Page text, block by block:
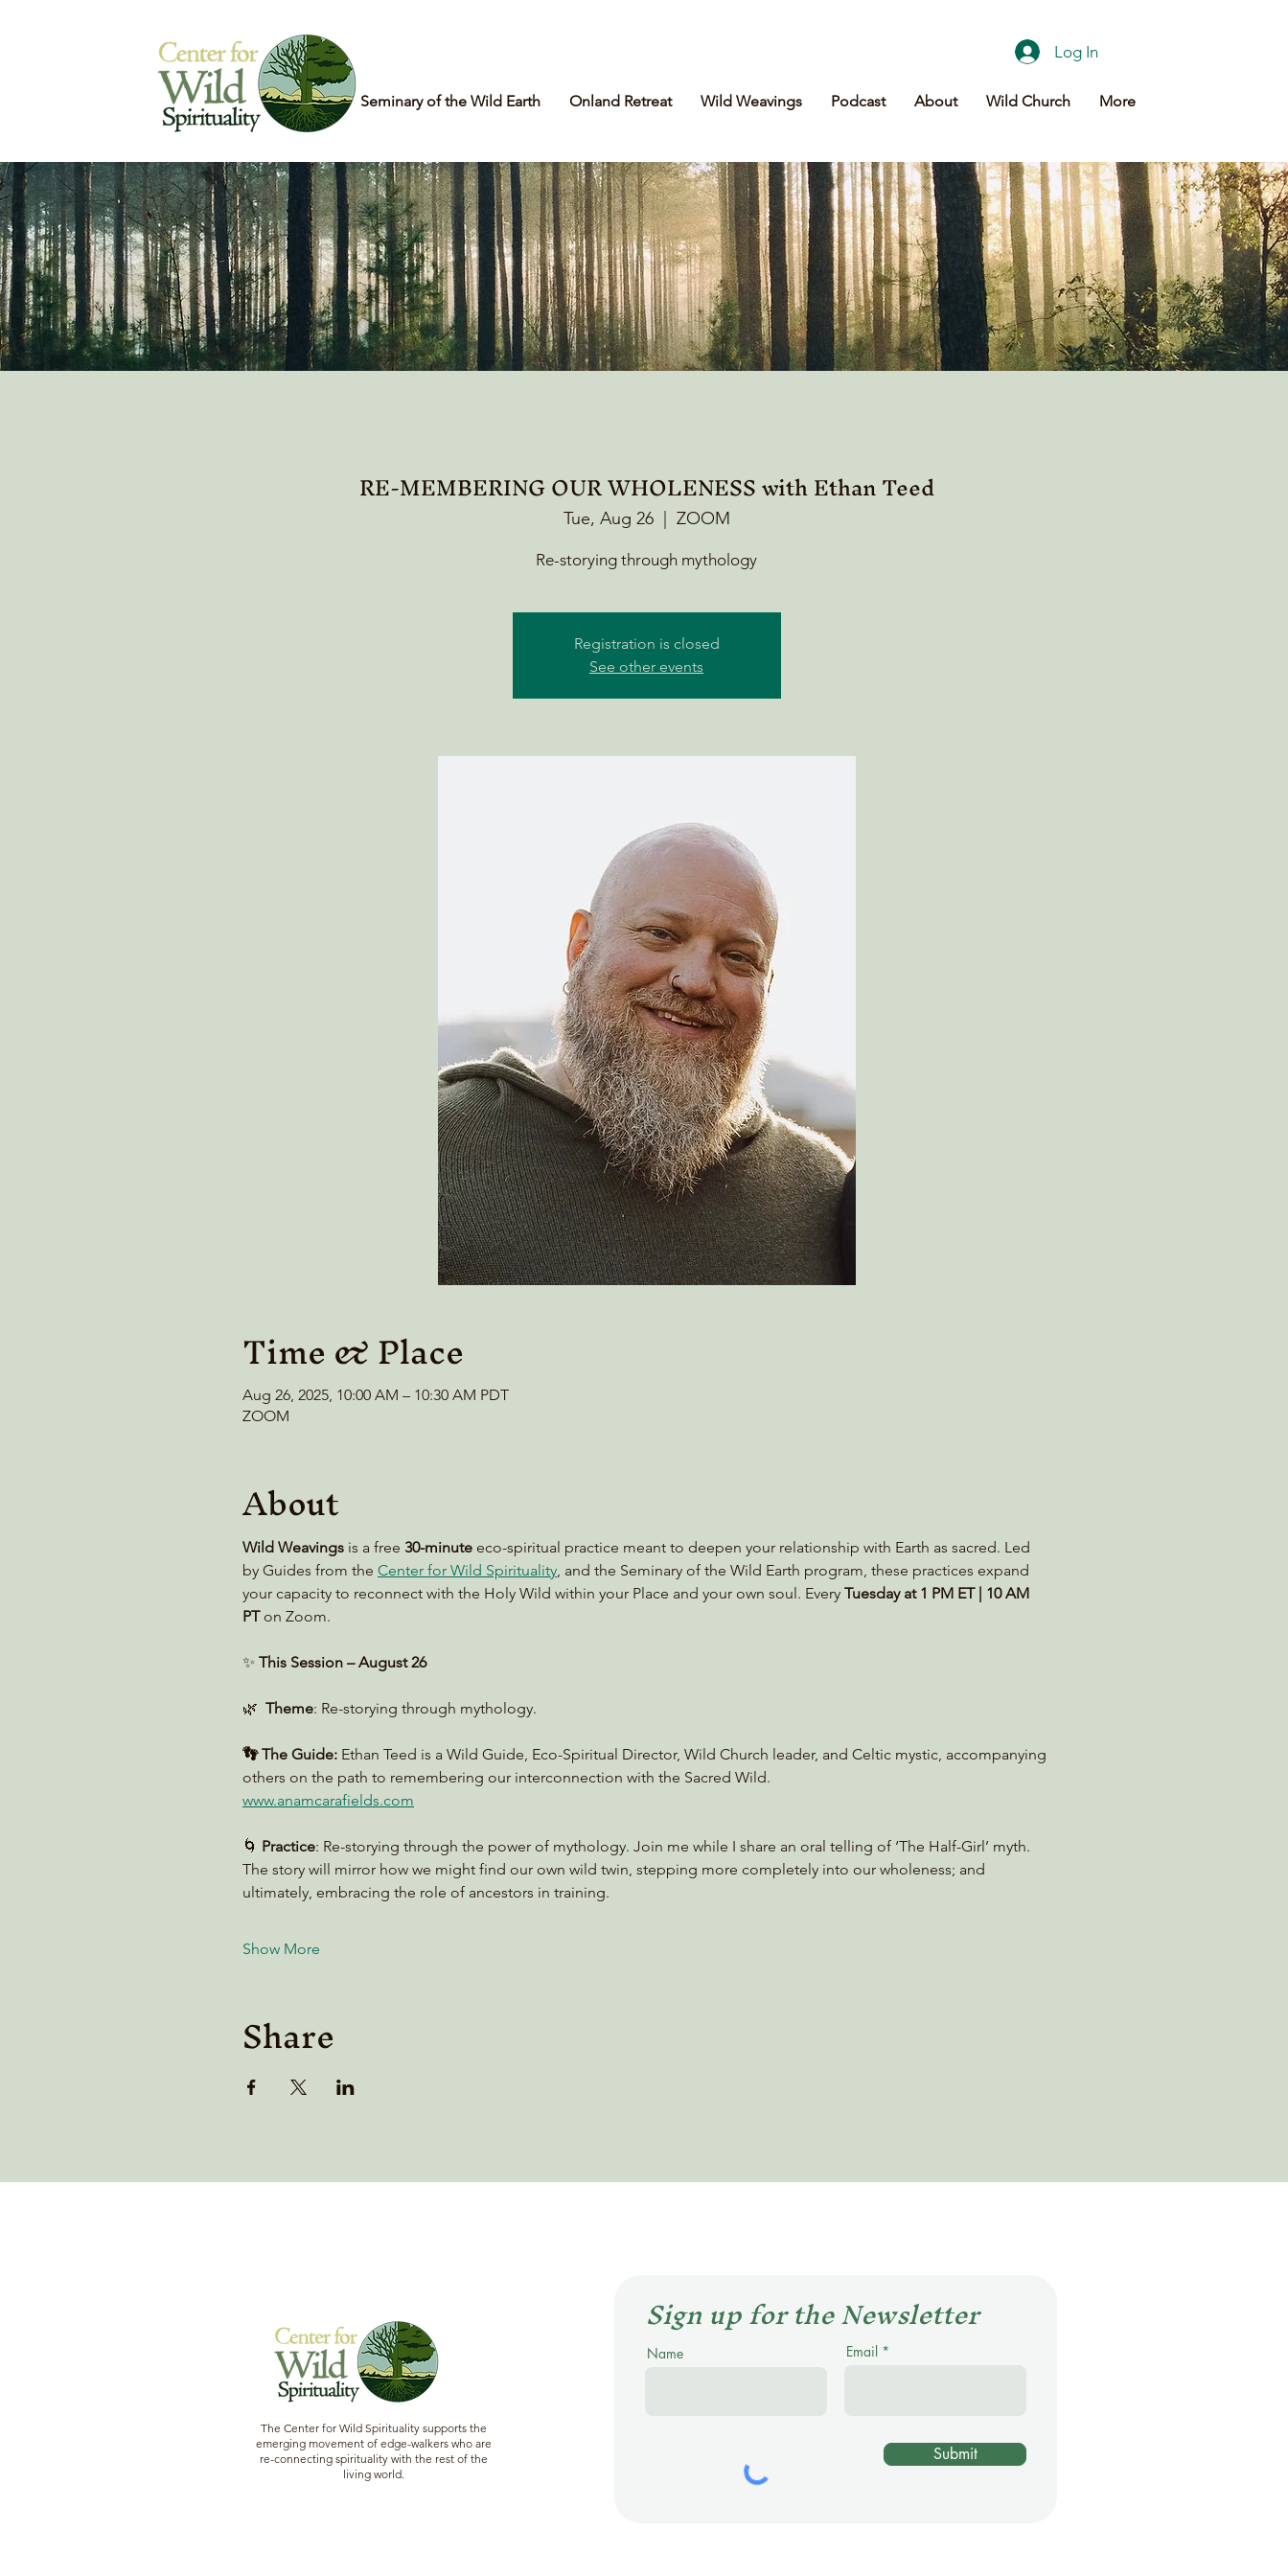
Home Seminary of the Wild Earth Onland Retreat Wild Weavings Podcast About Wild Church More
Log In
RE-MEMBERING OUR WHOLENESS with Ethan Teed
Tue, Aug 26
  |
ZOOM
Re-storying through mythology
Registration is closed
See other events
Time & Place
Aug 26, 2025, 10:00 AM – 10:30 AM PDT
ZOOM
About
Wild Weavings is a free 30-minute eco-spiritual practice meant to deepen your relationship with Earth as sacred. Led
by Guides from the Center for Wild Spirituality, and the Seminary of the Wild Earth program, these practices expand
your capacity to reconnect with the Holy Wild within your Place and your own soul. Every Tuesday at 1 PM ET | 10 AM
PT on Zoom.
✨ This Session – August 26
🌿 Theme: Re-storying through mythology.
👣 The Guide: Ethan Teed is a Wild Guide, Eco-Spiritual Director, Wild Church leader, and Celtic mystic, accompanying
others on the path to remembering our interconnection with the Sacred Wild.
www.anamcarafields.com
🌀 Practice: Re-storying through the power of mythology. Join me while I share an oral telling of ‘The Half-Girl’ myth.
The story will mirror how we might find our own wild twin, stepping more completely into our wholeness; and
ultimately, embracing the role of ancestors in training.
Show More
Share
The Center for Wild Spirituality supports the
emerging movement of edge-walkers who are
re-connecting spirituality with the rest of the
living world.
Sign up for the Newsletter
Name Email
Submit